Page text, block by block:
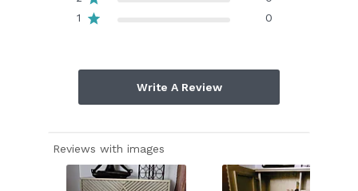
1
0
Write A Review
Reviews with images